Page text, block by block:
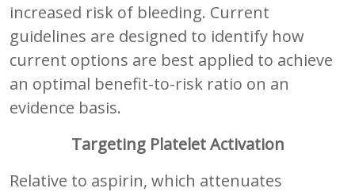
increased risk of bleeding. Current
guidelines are designed to identify how
current options are best applied to achieve
an optimal benefit-to-risk ratio on an
evidence basis.
Targeting Platelet Activation
Relative to aspirin, which attenuates